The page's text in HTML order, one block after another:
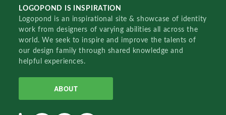
LOGOPOND IS INSPIRATION
Logopond is an inspirational site & showcase of identity
work from designers of varying abilities all across the
world. We seek to inspire and improve the talents of
our design family through shared knowledge and
helpful experiences.
ABOUT